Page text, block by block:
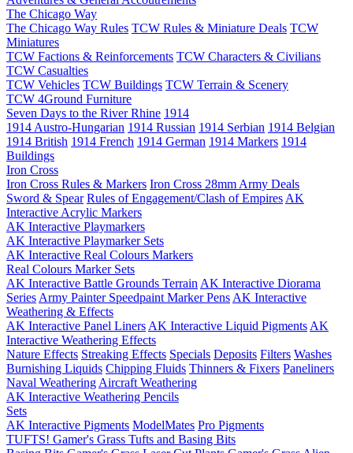
The Chicago Way
The Chicago Way Rules TCW Rules & Miniature Deals TCW
Miniatures
TCW Factions & Reinforcements TCW Characters & Civilians
TCW Casualties
TCW Vehicles TCW Buildings TCW Terrain & Scenery
TCW 4Ground Furniture
Seven Days to the River Rhine 1914
1914 Austro-Hungarian 1914 Russian 1914 Serbian 1914 Belgian
1914 British 1914 French 1914 German 1914 Markers 1914
Buildings
Iron Cross
Iron Cross Rules & Markers Iron Cross 28mm Army Deals
Sword & Spear Rules of Engagement/Clash of Empires AK
Interactive Acrylic Markers
AK Interactive Playmarkers
AK Interactive Playmarker Sets
AK Interactive Real Colours Markers
Real Colours Marker Sets
AK Interactive Battle Grounds Terrain AK Interactive Diorama
Series Army Painter Speedpaint Marker Pens AK Interactive
Weathering & Effects
AK Interactive Panel Liners AK Interactive Liquid Pigments AK
Interactive Weathering Effects
Nature Effects Streaking Effects Specials Deposits Filters Washes
Burnishing Liquids Chipping Fluids Thinners & Fixers Paneliners
Naval Weathering Aircraft Weathering
AK Interactive Weathering Pencils
Sets
AK Interactive Pigments ModelMates Pro Pigments
TUFTS! Gamer's Grass Tufts and Basing Bits